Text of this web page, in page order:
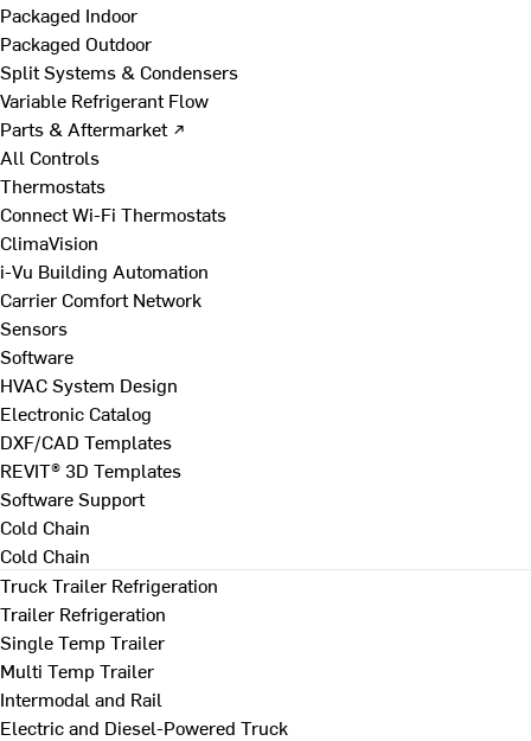
Packaged Indoor
Packaged Outdoor
Split Systems & Condensers
Variable Refrigerant Flow
Parts & Aftermarket ↗
All Controls
Thermostats
Connect Wi-Fi Thermostats
ClimaVision
i-Vu Building Automation
Carrier Comfort Network
Sensors
Software
HVAC System Design
Electronic Catalog
DXF/CAD Templates
REVIT® 3D Templates
Software Support
Cold Chain
Cold Chain
Truck Trailer Refrigeration
Trailer Refrigeration
Single Temp Trailer
Multi Temp Trailer
Intermodal and Rail
Electric and Diesel-Powered Truck